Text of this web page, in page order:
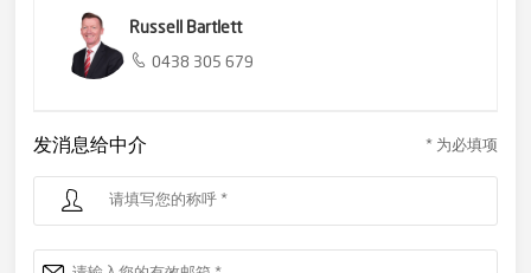
Russell Bartlett
0438 305 679
发消息给中介 * 为必填项